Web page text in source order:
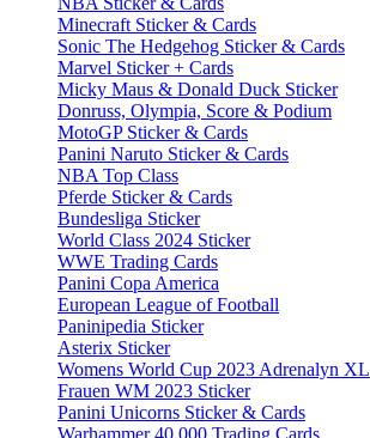
Minecraft Sticker & Cards
Sonic The Hedgehog Sticker & Cards
Marvel Sticker + Cards
Micky Maus & Donald Duck Sticker
Donruss, Olympia, Score & Podium
MotoGP Sticker & Cards
Panini Naruto Sticker & Cards
NBA Top Class
Pferde Sticker & Cards
Bundesliga Sticker
World Class 2024 Sticker
WWE Trading Cards
Panini Copa America
European League of Football
Paninipedia Sticker
Asterix Sticker
Womens World Cup 2023 Adrenalyn XL
Frauen WM 2023 Sticker
Panini Unicorns Sticker & Cards
Warhammer 40.000 Trading Cards